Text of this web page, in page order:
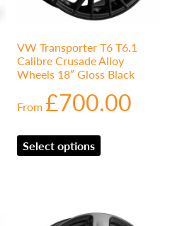
VW Transporter T6 T6.1
Calibre Crusade Alloy
Wheels 18″ Gloss Black
From£700.00
Select options